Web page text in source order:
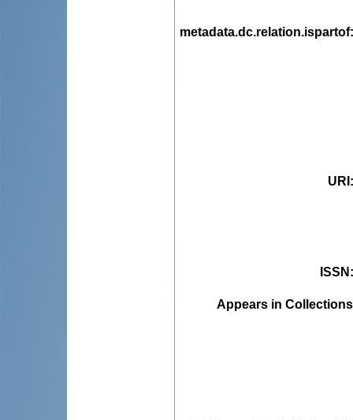
metadata.dc.relation.ispartof
URI
ISSN
Appears in